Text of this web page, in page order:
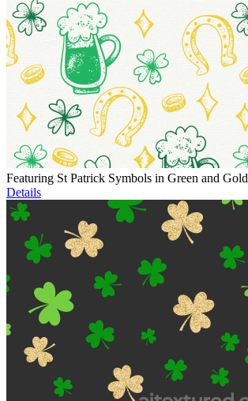
Featuring St Patrick Symbols in Green and Gold
Details